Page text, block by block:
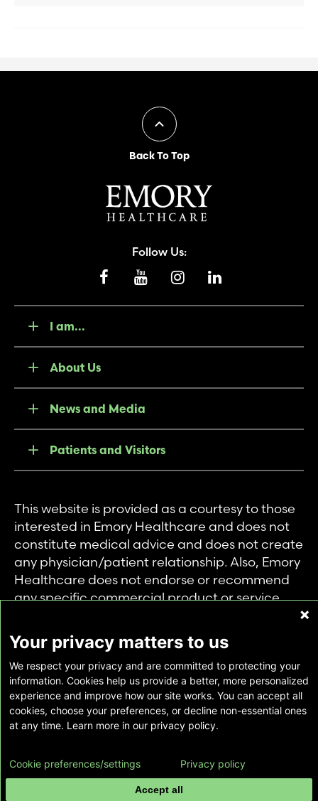
Back To Top
Follow Us:
I am...
About Us
News and Media
Patients and Visitors
This website is provided as a courtesy to those
interested in Emory Healthcare and does not
constitute medical advice and does not create
any physician/patient relationship. Also, Emory
Healthcare does not endorse or recommend
any specific commercial product or service.
private use of individuals accessing this
information, and no part of it may be used for
any other purpose.
Copyright © Emory Healthcare 2026 - All
Rights Reserved | Download Adobe Reader
Your privacy matters to us
We respect your privacy and are committed to protecting your
information. Cookies help us provide a better, more personalized
experience and improve how our site works. You can accept all
cookies, choose your preferences, or decline non-essential ones
at any time. Learn more in our privacy policy.
Accept all
Cookie preferences/settings Privacy policy